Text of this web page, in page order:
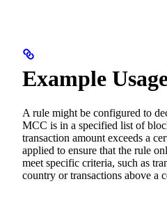
Example
A rule might be configured to
MCC is in a specified list of
transaction amount exceeds a
applied to ensure that the rule
meet specific criteria, such as
country or transactions above a